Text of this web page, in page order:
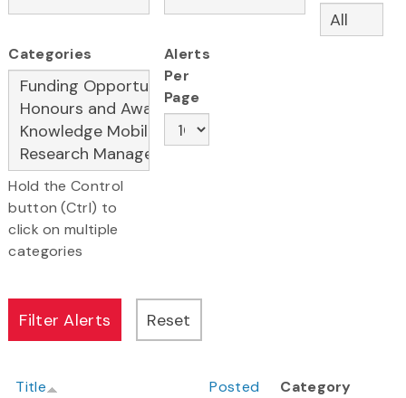
Categories
Hold the Control
button (Ctrl) to
click on multiple
categories
Alerts
Per
Page
Title Posted
Category